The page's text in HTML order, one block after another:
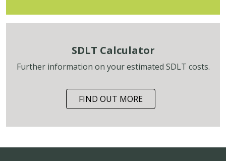
SDLT Calculator
Further information on your estimated SDLT costs.
FIND OUT MORE